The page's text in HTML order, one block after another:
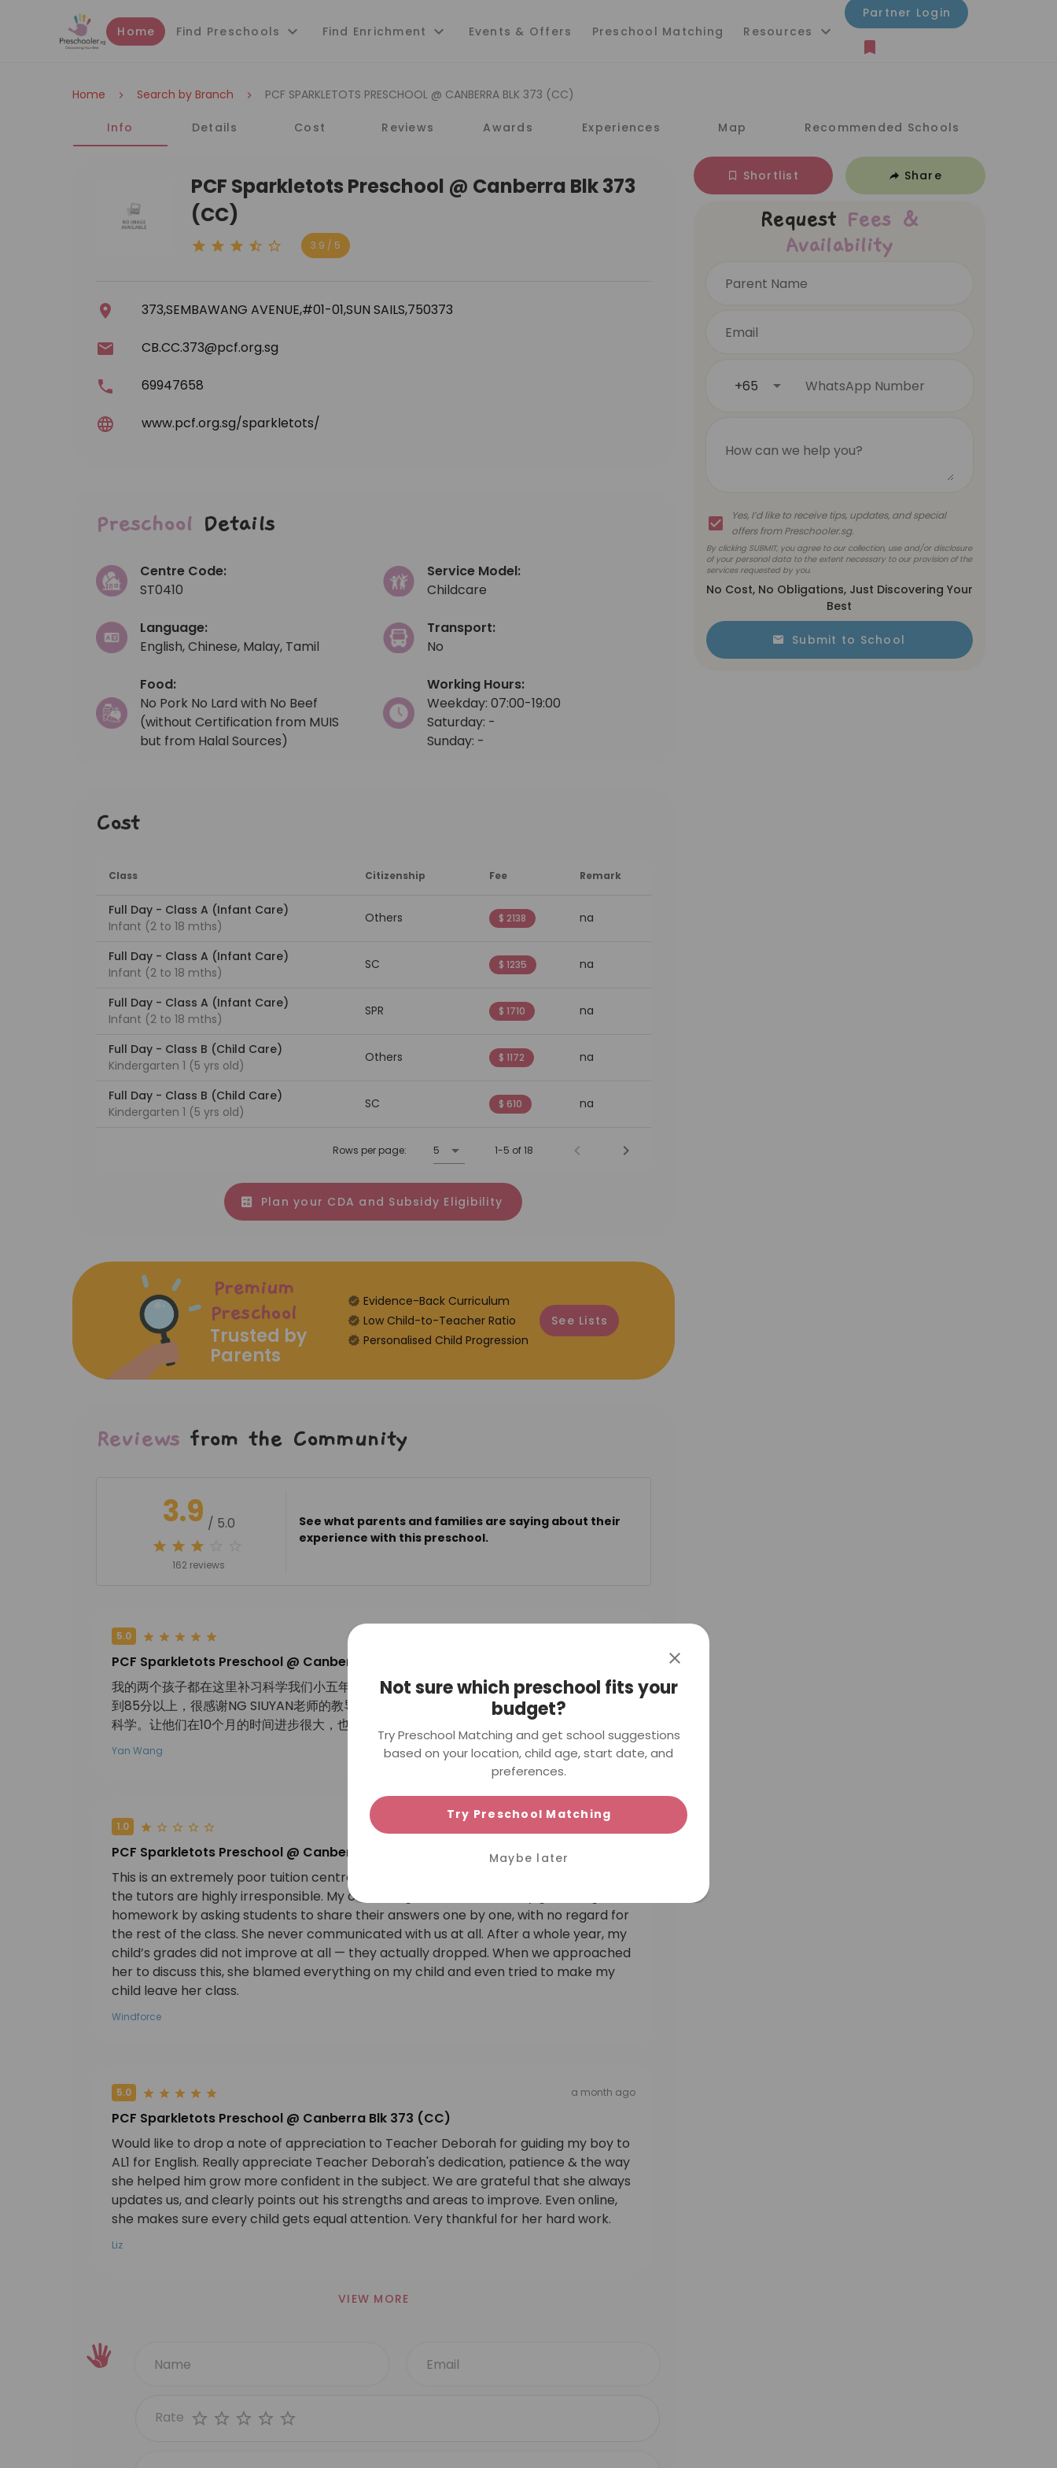
Home Find Preschools Find Enrichment Events & Offers Preschool Matching Resources
Partner Login
Home Search by Branch PCF SPARKLETOTS PRESCHOOL @ CANBERRA BLK 373 (CC)
Info Details Cost Reviews Awards Experiences Map Recommended Schools
PCF Sparkletots Preschool @ Canberra Blk 373
(CC)
3.9 / 5
373,SEMBAWANG AVENUE,#01-01,SUN SAILS,750373
CB.CC.373@pcf.org.sg
69947658
www.pcf.org.sg/sparkletots/
Preschool Details
Centre Code:
ST0410
Service Model:
Childcare
Language:
English, Chinese, Malay, Tamil
Transport:
No
Food:
No Pork No Lard with No Beef
(without Certification from MUIS
but from Halal Sources)
Working Hours:
Weekday: 07:00-19:00
Saturday: -
Sunday: -
Cost
Class Citizenship Fee Remark
Full Day - Class A (Infant Care)
Infant (2 to 18 mths)
Others $ 2138 na
Full Day - Class A (Infant Care)
Infant (2 to 18 mths)
SC $ 1235 na
Full Day - Class A (Infant Care)
Infant (2 to 18 mths)
SPR $ 1710 na
Full Day - Class B (Child Care)
Kindergarten 1 (5 yrs old)
Others $ 1172 na
Full Day - Class B (Child Care)
Kindergarten 1 (5 yrs old)
SC $ 610 na
Rows per page: 5 1-5 of 18
Plan your CDA and Subsidy Eligibility
Premium
Preschool
Trusted by
Parents
Evidence-Back Curriculum
⁠Low Child-to-Teacher Ratio
Personalised Child Progression
See Lists
Reviews from the Community
3.9 / 5.0
162 reviews
See what parents and families are saying about their
experience with this preschool.
5.0
PCF Sparkletots Preschool @ Canberra Blk 373 (CC)
我的两个孩子都在这里补习科学我们小五年底考试不到70分经过10个月的补习PSLE的成绩上升
到85分以上，很感谢NG SIUYAN老师的教导，老师的讲课内容生动有趣，孩子们很快就会爱上
科学。让他们在10个月的时间进步很大，也都考上了理想的中学。
Yan Wang
1.0
PCF Sparkletots Preschool @ Canberra Blk 373 (CC)
This is an extremely poor tuition centre. They only care about making money, and
the tutors are highly irresponsible. My child’s English tutor would only go through
homework by asking students to share their answers one by one, with no regard for
the rest of the class. She never communicated with us at all. After a whole year, my
child’s grades did not improve at all — they actually dropped. When we approached
her to discuss this, she blamed everything on my child and even tried to make my
child leave her class.
Windforce
5.0 a month ago
PCF Sparkletots Preschool @ Canberra Blk 373 (CC)
Would like to drop a note of appreciation to Teacher Deborah for guiding my boy to
AL1 for English. Really appreciate Teacher Deborah's dedication, patience & the way
she helped him grow more confident in the subject. We are grateful that she always
updates us, and clearly points out his strengths and areas to improve. Even online,
she makes sure every child gets equal attention. Very thankful for her hard work.
Liz
VIEW MORE
Rate
Shortlist Share
Request Fees &
Availability
Parent Name
Email
+65 WhatsApp Number
How can we help you?
Yes, I’d like to receive tips, updates, and special
offers from Preschooler.sg.
By clicking SUBMIT, you agree to our collection, use and/or disclosure
of your personal data to the extent necessary to our provision of the
services requested by you.
No Cost, No Obligations, Just Discovering Your
Best
Submit to School
Not sure which preschool fits your
budget?
Try Preschool Matching and get school suggestions
based on your location, child age, start date, and
preferences.
Try Preschool Matching
Maybe later